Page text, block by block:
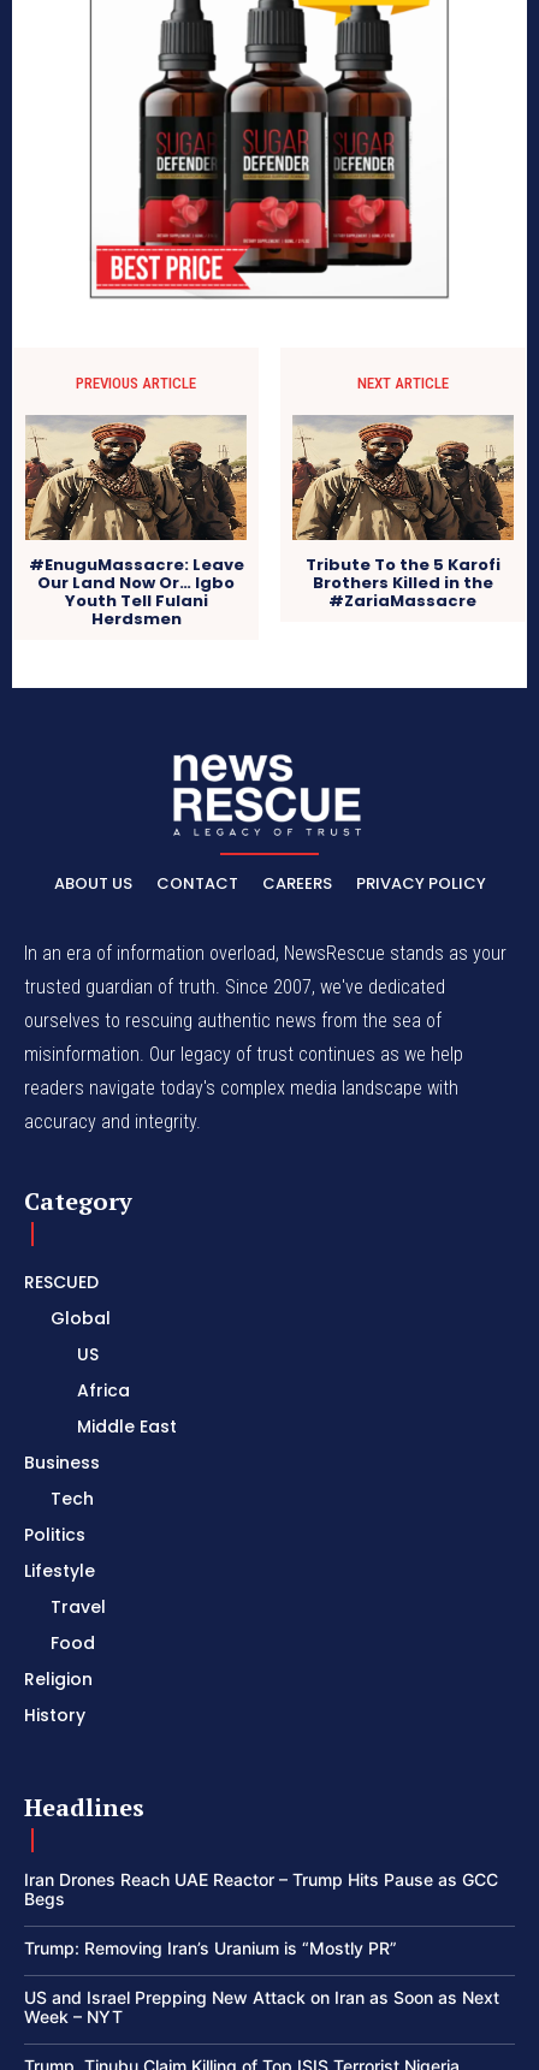
PREVIOUS ARTICLE
#EnuguMassacre: Leave
Our Land Now Or… Igbo
Youth Tell Fulani
Herdsmen
NEXT ARTICLE
Tribute To the 5 Karofi
Brothers Killed in the
#ZariaMassacre
ABOUT US CONTACT CAREERS PRIVACY POLICY
In an era of information overload, NewsRescue stands as your
trusted guardian of truth. Since 2007, we've dedicated
ourselves to rescuing authentic news from the sea of
misinformation. Our legacy of trust continues as we help
readers navigate today's complex media landscape with
accuracy and integrity.
Category
RESCUED
Global
US
Africa
Middle East
Business
Tech
Politics
Lifestyle
Travel
Food
Religion
History
Headlines
Iran Drones Reach UAE Reactor – Trump Hits Pause as GCC
Begs
Trump: Removing Iran’s Uranium is “Mostly PR”
US and Israel Prepping New Attack on Iran as Soon as Next
Week – NYT
Trump, Tinubu Claim Killing of Top ISIS Terrorist Nigeria